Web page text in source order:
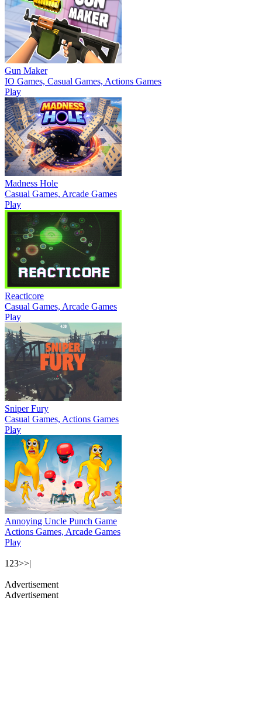
Gun Maker
IO Games, Casual Games, Actions Games
Play
Madness Hole
Casual Games, Arcade Games
Play
Reacticore
Casual Games, Arcade Games
Play
Sniper Fury
Casual Games, Actions Games
Play
Annoying Uncle Punch Game
Actions Games, Arcade Games
Play
1 23>>|
Advertisement
Advertisement